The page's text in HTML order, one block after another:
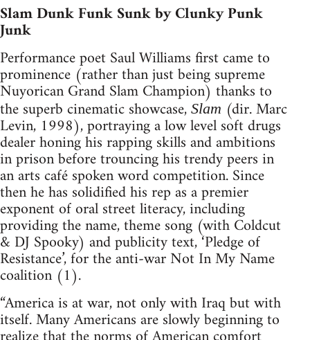
Slam Dunk Funk Sunk by Clunky Punk
Junk
Performance poet Saul Williams first came to
prominence (rather than just being supreme
Nuyorican Grand Slam Champion) thanks to
the superb cinematic showcase, Slam (dir. Marc
Levin, 1998), portraying a low level soft drugs
dealer honing his rapping skills and ambitions
in prison before trouncing his trendy peers in
an arts café spoken word competition. Since
then he has solidified his rep as a premier
exponent of oral street literacy, including
providing the name, theme song (with Coldcut
& DJ Spooky) and publicity text, ‘Pledge of
Resistance’, for the anti-war Not In My Name
coalition (1).
“America is at war, not only with Iraq but with
itself. Many Americans are slowly beginning to